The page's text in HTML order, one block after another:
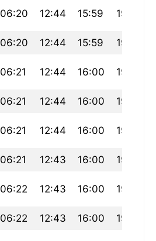
06:20 12:44 15:59 19:09
06:20 12:44 15:59 19:08
06:21 12:44 16:00 19:07
06:21 12:44 16:00 19:07
06:21 12:44 16:00 19:06
06:21 12:43 16:00 19:05
06:22 12:43 16:00 19:05
06:22 12:43 16:00 19:04